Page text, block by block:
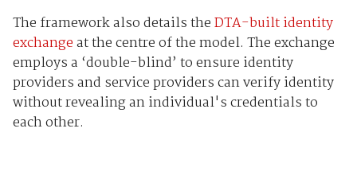
The framework also details theDTA-built identity
exchangeat the centre of the model. The exchange
employs a ‘double-blind’ to ensure identity
providers and service providers can verify identity
without revealing an individual's credentials to
each other.